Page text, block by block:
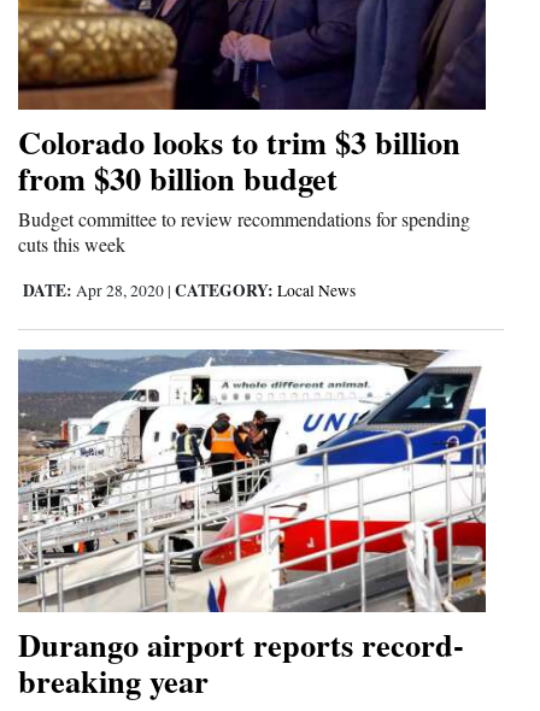
Community
Calendar
Comics
Puzzles
4CornersJobs
Real
Estate
Classifieds
Public
Notices
Advertise
with
Us
Colorado looks to trim $3 billion
from $30 billion budget
Budget committee to review recommendations for spending
cuts this week
DATE: Apr 28, 2020 | CATEGORY: Local News
Durango airport reports record-
breaking year